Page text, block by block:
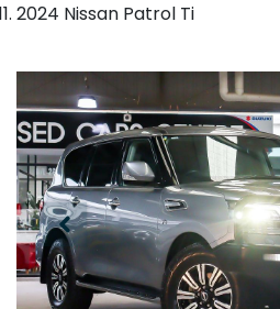
2024 Nissan Patrol Ti